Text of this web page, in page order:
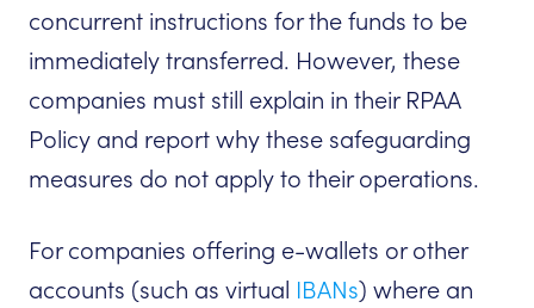
concurrent instructions for the funds to be
immediately transferred. However, these
companies must still explain in their RPAA
Policy and report why these safeguarding
measures do not apply to their operations.
For companies offering e-wallets or other
accounts (such as virtual IBANs) where an